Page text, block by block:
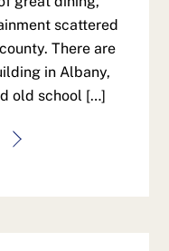
scattered
There are
in Albany,
old school […]